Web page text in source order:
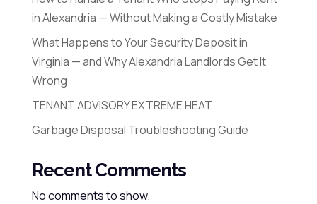
in Alexandria — Without Making a Costly Mistake
What Happens to Your Security Deposit in
Virginia — and Why Alexandria Landlords Get It
Wrong
TENANT ADVISORY EXTREME HEAT
Garbage Disposal Troubleshooting Guide
Recent Comments
No comments to show.